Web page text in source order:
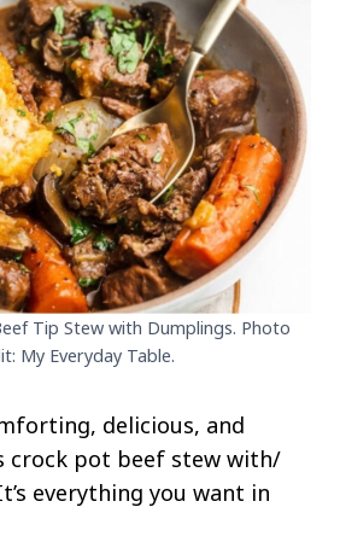
Tip Stew with Dumplings. Photo
My Everyday Table.
delicious, and
crock pot beef stew with/
everything you want in